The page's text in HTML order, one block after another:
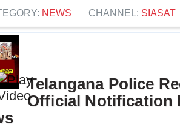
NEWS CHANNEL: SIASAT
Telangana Police
Official Notification